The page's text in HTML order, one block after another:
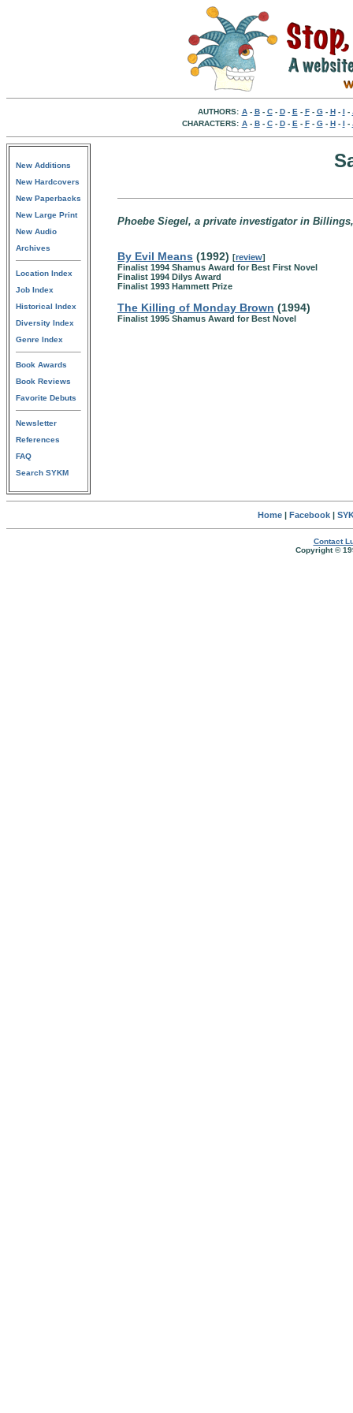
AUTHORS: A- B- C- D- E - F- G- H- I -
CHARACTERS: A- B- C- D- E - F- G- H- I -
New Additions
New Hardcovers
New Paperbacks
New Large Print
New Audio
Archives
Location Index
Job Index
Historical Index
Diversity Index
Genre Index
Book Awards
Book Reviews
Favorite Debuts
Newsletter
References
FAQ
Search SYKM
Phoebe Siegel, a private investigator in
By Evil Means (1992) [review]
Finalist 1994 Shamus Award for Best First Novel
Finalist 1994 Dilys Award
Finalist 1993 Hammett Prize
The Killing of Monday Brown (1994)
Finalist 1995 Shamus Award for Best Novel
Home| Facebook|
Contact
Copyright ©